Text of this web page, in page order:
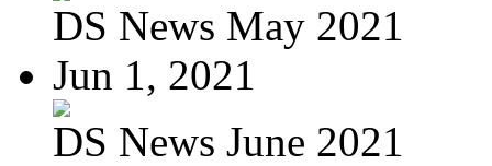
DS News May 2021
Jun 1, 2021
DS News June 2021